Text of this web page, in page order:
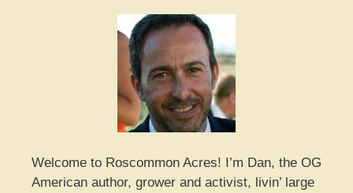
Welcome to Roscommon Acres! I’m Dan, the OG
American author, grower and activist, livin’ large